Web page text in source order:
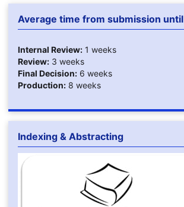
Average time from submission until
Internal Review:1 weeks
Review:3 weeks
Final Decision:6 weeks
Production:8 weeks
Indexing & Abstracting